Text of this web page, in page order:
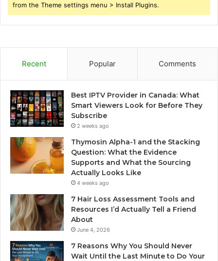
from the Theme settings menu > Install Plugins.
Recent Popular Comments
Best IPTV Provider in Canada: What
Smart Viewers Look for Before They
Subscribe
2 weeks ago
Thymosin Alpha-1 and the Stacking
Question: What the Evidence
Supports and What the Sourcing
Actually Looks Like
4 weeks ago
7 Hair Loss Assessment Tools and
Resources I’d Actually Tell a Friend
About
June 4, 2026
7 Reasons Why You Should Never
Wait Until the Last Minute to Do Your